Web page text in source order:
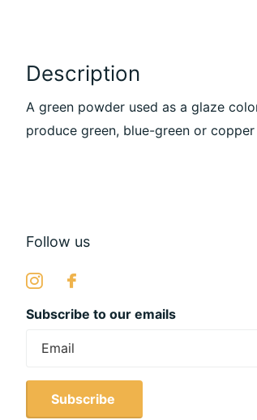
Description
A green powder used as a glaze
produce green, blue-green or copper
Follow us
Subscribe to our emails
Subscribe